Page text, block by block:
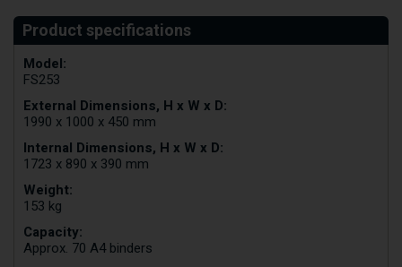
Model:
FS253
External Dimensions, H x W x D:
1990 x 1000 x 450 mm
Internal Dimensions, H x W x D:
1723 x 890 x 390 mm
Weight:
153 kg
Capacity:
Approx. 70 A4 binders